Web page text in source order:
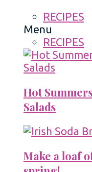
RECIPES
Menu
RECIPES
Hot
Salads
Make a loaf